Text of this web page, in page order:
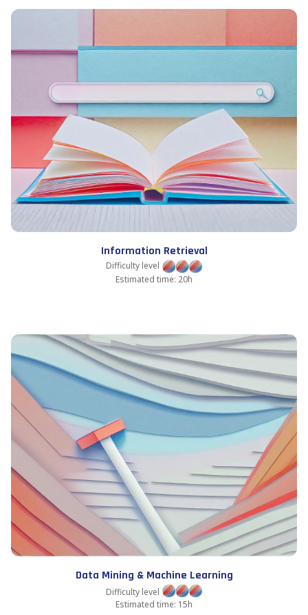
Information Retrieval
Difficulty level
Estimated time: 20h
Data Mining & Machine Learning
Difficulty level
Estimated time: 15h